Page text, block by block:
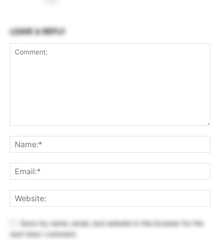
LEAVE A REPLY
Save my name, email, and website in this browser for the
next time I comment.